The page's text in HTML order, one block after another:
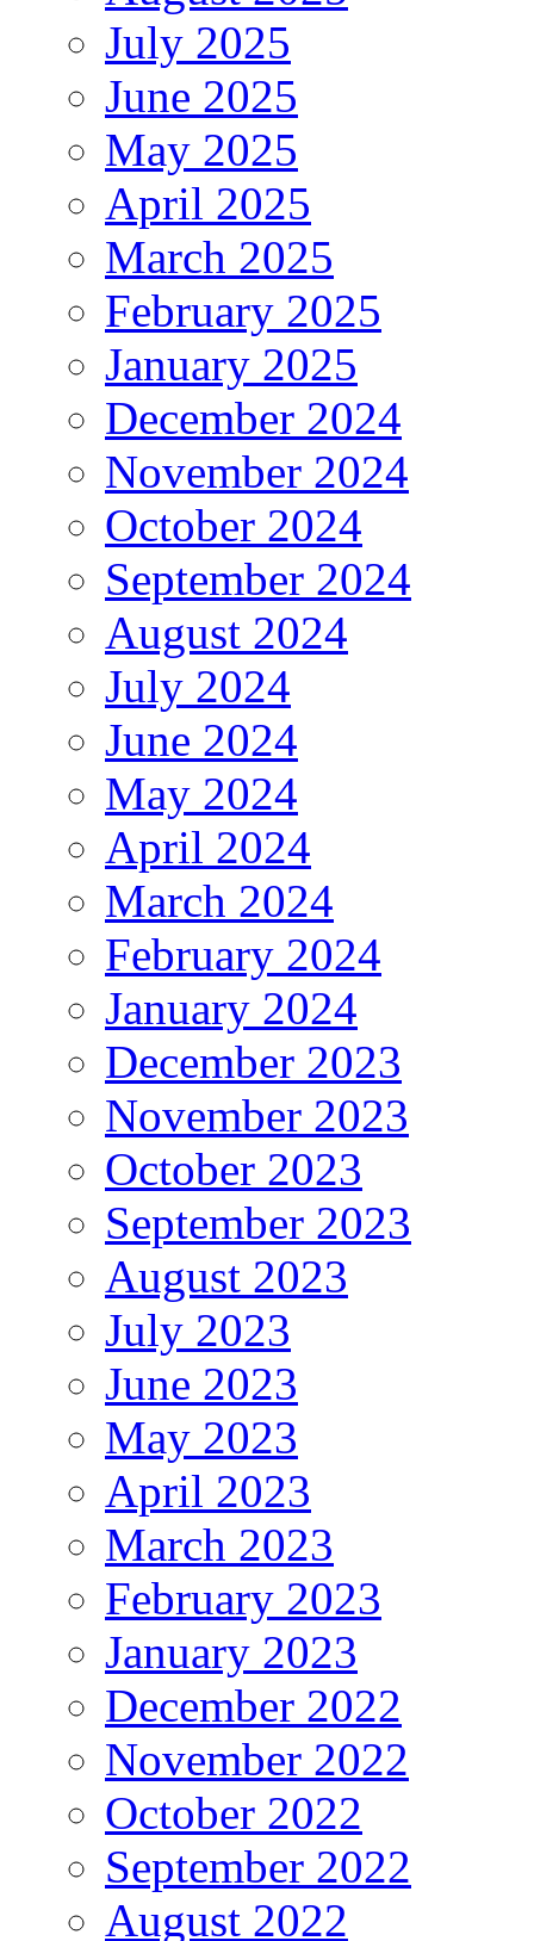
July 2025
June 2025
May 2025
April 2025
March 2025
February 2025
January 2025
December 2024
November 2024
October 2024
September 2024
August 2024
July 2024
June 2024
May 2024
April 2024
March 2024
February 2024
January 2024
December 2023
November 2023
October 2023
September 2023
August 2023
July 2023
June 2023
May 2023
April 2023
March 2023
February 2023
January 2023
December 2022
November 2022
October 2022
September 2022
August 2022